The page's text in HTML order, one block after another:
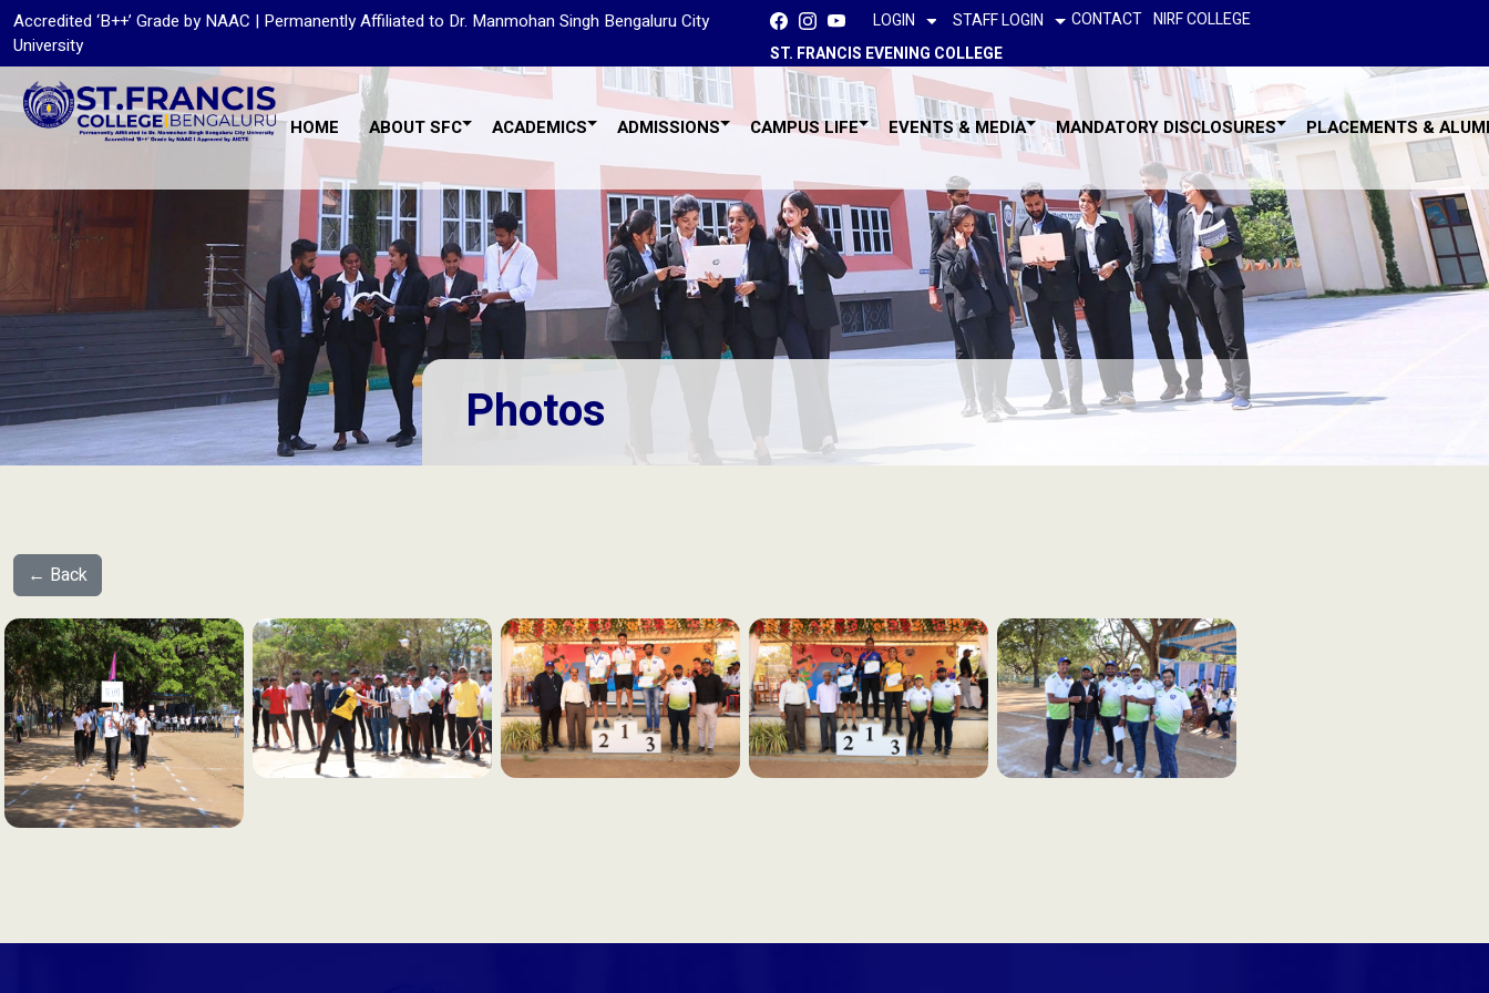
Accredited ‘B++’ Grade by NAAC | Permanently Affiliated to Dr. Manmohan Singh Bengaluru City
University
LOGIN STAFF LOGIN CONTACT NIRF COLLEGE
ST. FRANCIS EVENING COLLEGE
HOME ABOUT SFC ACADEMICS ADMISSIONS CAMPUS LIFE EVENTS & MEDIA MANDATORY DISCLOSURES PLACEMENTS &
Photos
← Back